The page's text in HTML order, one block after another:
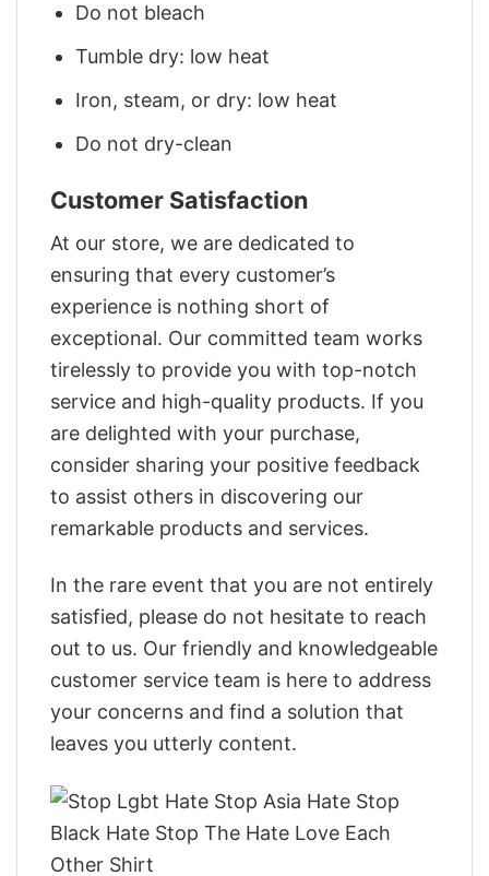
Do not bleach
Tumble dry: low heat
Iron, steam, or dry: low heat
Do not dry-clean
Customer Satisfaction
At our store, we are dedicated to
ensuring that every customer’s
experience is nothing short of
exceptional. Our committed team works
tirelessly to provide you with top-notch
service and high-quality products. If you
are delighted with your purchase,
consider sharing your positive feedback
to assist others in discovering our
remarkable products and services.
In the rare event that you are not entirely
satisfied, please do not hesitate to reach
out to us. Our friendly and knowledgeable
customer service team is here to address
your concerns and find a solution that
leaves you utterly content.